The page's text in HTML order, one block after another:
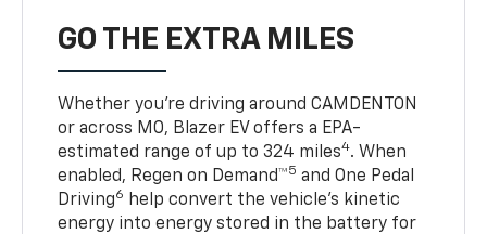
GO THE EXTRA MILES
Whether you’re driving around CAMDENTON
or across MO, Blazer EV offers a EPA-
estimated range of up to 324 miles4. When
enabled, Regen on Demand™5 and One Pedal
Driving6
help convert the vehicle's kinetic
energy into energy stored in the battery for